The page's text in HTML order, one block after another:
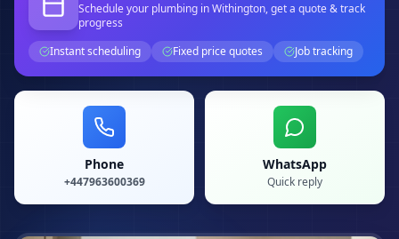
Schedule your plumbing in Withington, get a quote & track
progress
Instant scheduling
Fixed price quotes Job tracking
Phone
+447963600369
WhatsApp
Quick reply